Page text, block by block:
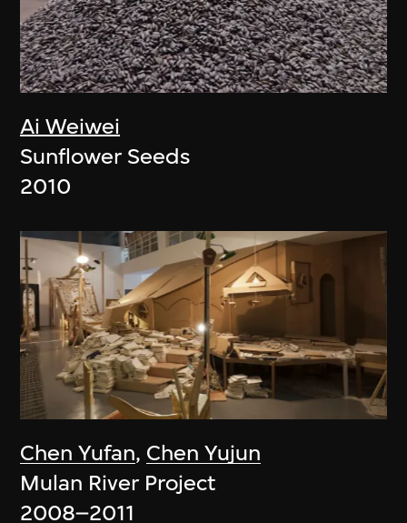
Ai Weiwei
Sunflower Seeds
2010
Chen Yufan, Chen Yujun
Mulan River Project
2008–2011